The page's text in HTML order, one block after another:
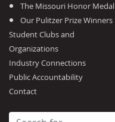
The Missouri Honor Medal
Our Pulitzer Prize Winners
Student Clubs and
Organizations
Industry Connections
Public Accountability
Contact
Search for: